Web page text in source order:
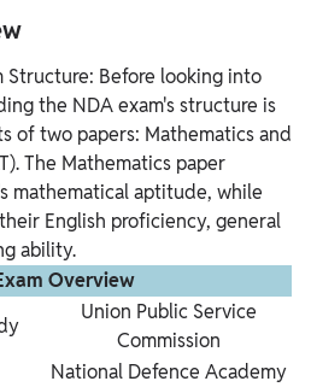
Structure: Before looking into
the NDA exam's structure is
of two papers: Mathematics and
The Mathematics paper
mathematical aptitude, while
English proficiency, general
ability.
Overview
Union Public Service
Commission
National Defence Academy